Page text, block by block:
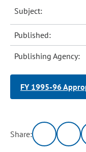
Subject:
Published:
Publishing Agency:
FY 1995-96
Share: